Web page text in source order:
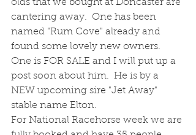
olds that we bought at Doncaster are
cantering away.  One has been
named "Rum Cove" already and
found some lovely new owners.
One is FOR SALE and I will put up a
post soon about him.  He is by a
NEW upcoming sire "Jet Away"
stable name Elton.
For National Racehorse week we are